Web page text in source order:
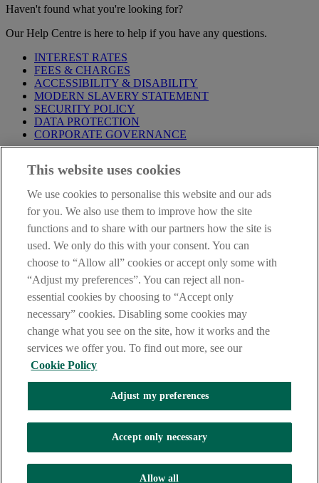
Haven't found what you're looking for?
Our Help Centre is here to help if you have any questions.
INTEREST RATES
FEES & CHARGES
ACCESSIBILITY & DISABILITY
MODERN SLAVERY STATEMENT
SECURITY POLICY
DATA PROTECTION
CORPORATE GOVERNANCE
Notice,PrivacyandCookieStatements. By proceeding further you
Privacy Statement.
AIB Group (UK) p.l.c. is covered by the
Compensation Schemeand theFinancial Ombudsman Service
AIB Fraud & Security Centre
Always safe & secure
The AIB logo, Allied Irish Bank (GB) and Allied Irish Bank (GB)
Savings Direct are trade marks used under licence by AIB Group
(UK) p.l.c. incorporated in Northern Ireland. Registered Office 92
Ann Street, Belfast BT1 3HH. Registered Number NI018800.
Authorised by the Prudential Regulation Authority and regulated by
the Financial Conduct Authority and the Prudential Regulation
This website uses cookies
We use cookies to personalise this website and our ads
for you. We also use them to improve how the site
functions and to share with our partners how the site is
used. We only do this with your consent. You can
choose to “Allow all” cookies or accept only some with
“Adjust my preferences”. You can reject all non-
essential cookies by choosing to “Accept only
necessary” cookies. Disabling some cookies may
change what you see on the site, how it works and the
services we offer you. To find out more, see our
Cookie Policy
Adjust my preferences
Accept only necessary
Allow all